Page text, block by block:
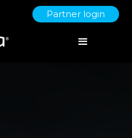
Partner login